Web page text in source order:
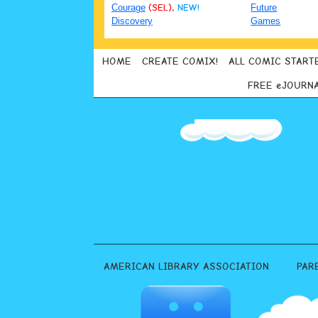
Courage (SEL), NEW!
Discovery
Future
Games
HOME CREATE COMIX! ALL COMIC
FREE
AMERICAN LIBRARY ASSOCIATION